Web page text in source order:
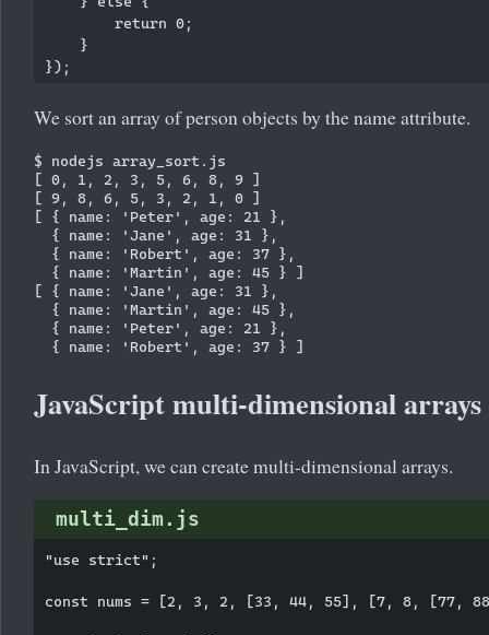
        return 0;
    }
We sort an array of person objects by the name attribute.
$ nodejs array_sort.js
[ 0, 1, 2, 3, 5, 6, 8, 9 ]
[ 9, 8, 6, 5, 3, 2, 1, 0 ]
[ { name: 'Peter', age: 21 },
  { name: 'Jane', age: 31 },
  { name: 'Robert', age: 37 },
  { name: 'Martin', age: 45 } ]
[ { name: 'Jane', age: 31 },
  { name: 'Martin', age: 45 },
  { name: 'Peter', age: 21 },
JavaScript multi-dimensional arrays
In JavaScript, we can create multi-dimensional arrays.
multi_dim.js
"use strict";
const nums = [2, 3, 2, [33, 44, 55], [7, 8, [77,